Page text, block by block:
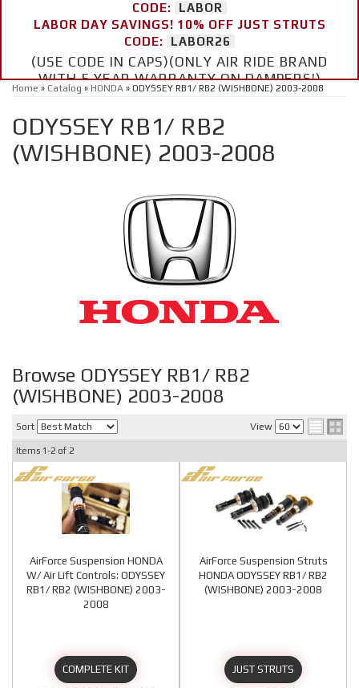
CODE:
LABOR
LABOR DAY SAVINGS! 10% OFF JUST STRUTS
CODE:
LABOR26
(USE CODE IN CAPS)(ONLY AIR RIDE BRAND
WITH 5 YEAR WARRANTY ON DAMPERS!)
Home » Catalog » HONDA » ODYSSEY RB1/ RB2 (WISHBONE) 2003-2008
ODYSSEY RB1/ RB2
(WISHBONE) 2003-2008
Browse ODYSSEY RB1/ RB2
(WISHBONE) 2003-2008
Sort View
Items 1-2 of 2
AirForce Suspension HONDA
W/ Air Lift Controls: ODYSSEY
RB1/ RB2 (WISHBONE) 2003-
2008
COMPLETE KIT
AirForce Suspension Struts
HONDA ODYSSEY RB1/ RB2
(WISHBONE) 2003-2008
JUST STRUTS